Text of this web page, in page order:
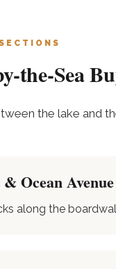
the-Sea
the lake and
Ocean Avenue
along the